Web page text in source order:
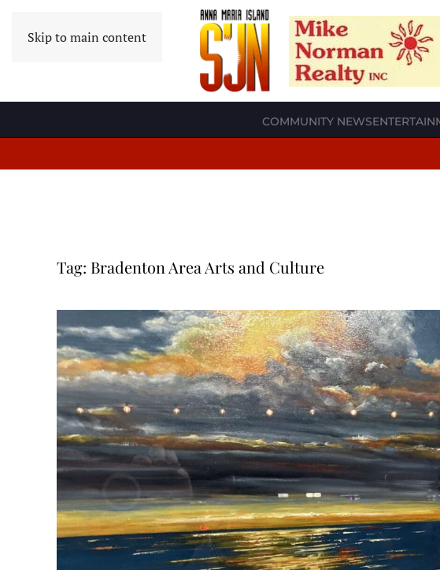
Skip to main content
COMMUNITY NEWS
Tag: Bradenton Area Arts and Culture